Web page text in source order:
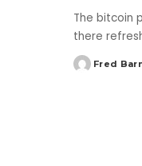
The bitcoin
there
Posted
Fred